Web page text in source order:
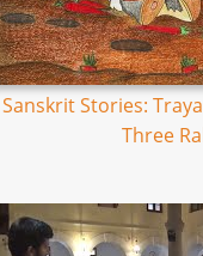
Sanskrit Stories:
Three